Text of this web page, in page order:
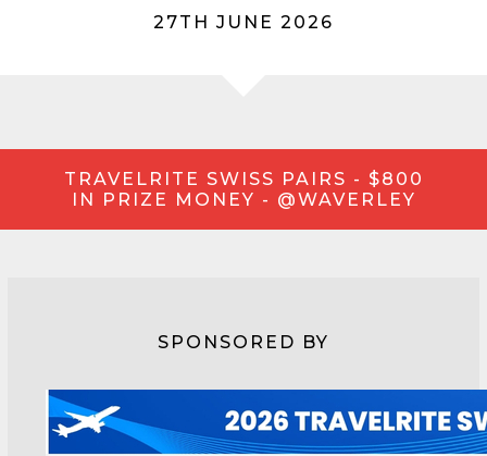
27TH JUNE 2026
TRAVELRITE SWISS PAIRS - $800
IN PRIZE MONEY - @WAVERLEY
SPONSORED BY